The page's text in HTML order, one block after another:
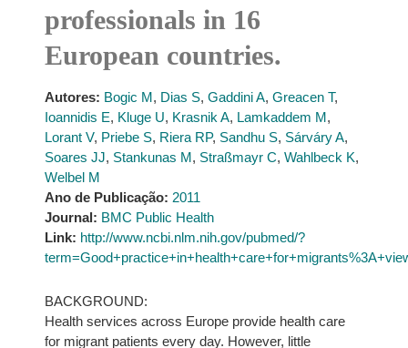
professionals in 16
European countries.
Autores: Bogic M, Dias S, Gaddini A, Greacen T,
Ioannidis E, Kluge U, Krasnik A, Lamkaddem M,
Lorant V, Priebe S, Riera RP, Sandhu S, Sárváry A,
Soares JJ, Stankunas M, Straßmayr C, Wahlbeck K,
Welbel M
Ano de Publicação: 2011
Journal: BMC Public Health
Link: http://www.ncbi.nlm.nih.gov/pubmed/?
BACKGROUND:
Health services across Europe provide health care
for migrant patients every day. However, little